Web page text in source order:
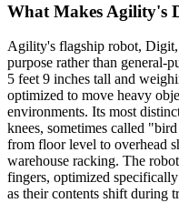
What Makes Agility's
Agility's flagship robot, Digit,
purpose rather than general-
5 feet 9 inches tall and
optimized to move heavy
environments. Its most
knees, sometimes called
from floor level to overhead
warehouse racking. The
fingers, optimized
as their contents shift during